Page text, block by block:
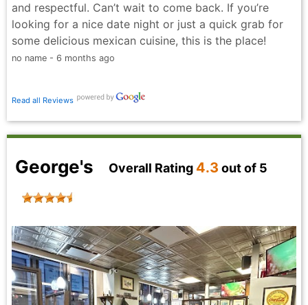
and respectful. Can’t wait to come back. If you’re
looking for a nice date night or just a quick grab for
some delicious mexican cuisine, this is the place!
no name - 6 months ago
Read all Reviews
George's Overall Rating 4.3 out of 5